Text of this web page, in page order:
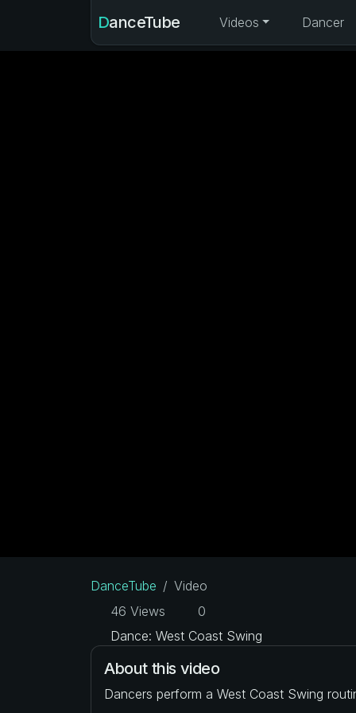
DanceTube Videos Dancer
DanceTube
Video
46 Views
0
Dance: West Coast Swing
About this video
Dancers perform a West Coast Swing